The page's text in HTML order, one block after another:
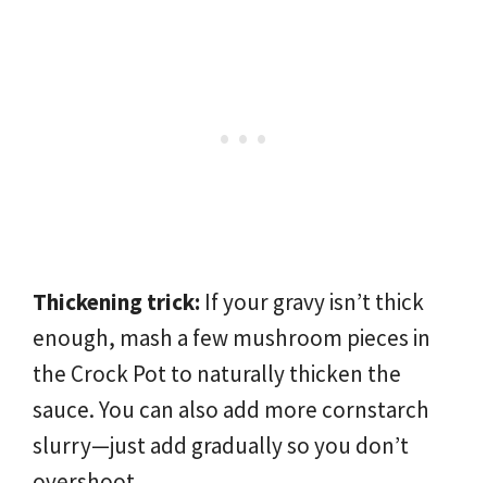
Thickening trick: If your gravy isn’t thick
enough, mash a few mushroom pieces in
the Crock Pot to naturally thicken the
sauce. You can also add more cornstarch
slurry—just add gradually so you don’t